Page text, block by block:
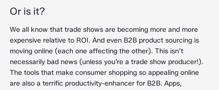
Or is it?
We all know that trade shows are becoming more and more
expensive relative to ROI. And even B2B product sourcing is
moving online (each one affecting the other). This isn’t
necessarily bad news (unless you’re a trade show producer!).
The tools that make consumer shopping so appealing online
are also a terrific productivity-enhancer for B2B. Apps,